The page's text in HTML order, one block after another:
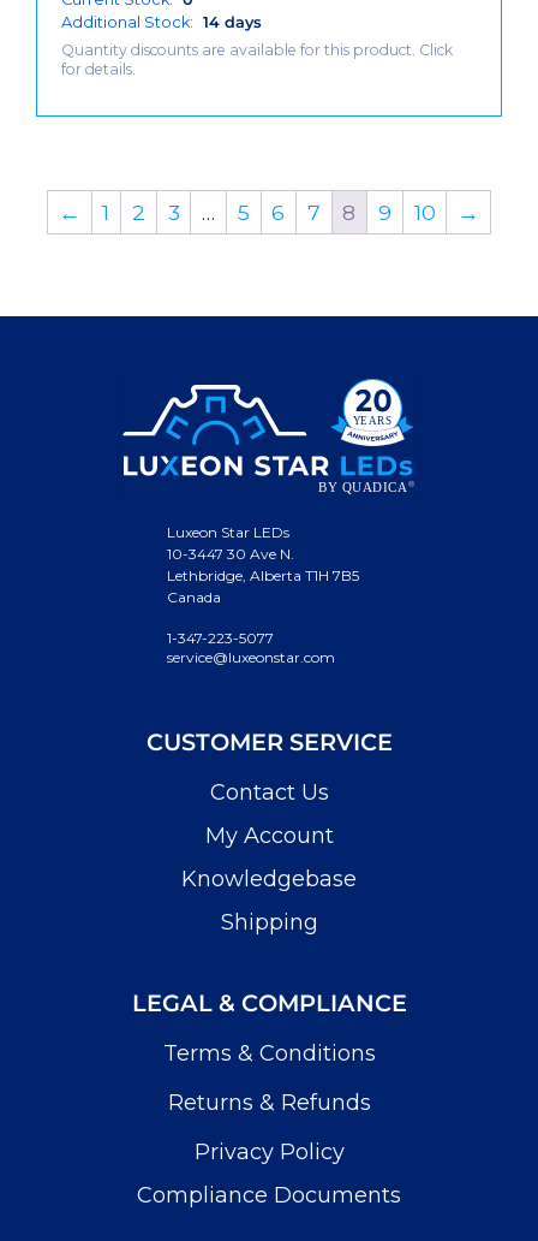
Additional Stock: 14 days
Quantity discounts are available for this product. Click
for details.
← 1 2 3 … 5 6 7 8 9 10 →
Luxeon Star LEDs
10-3447 30 Ave N.
Lethbridge, Alberta T1H 7B5
Canada
1-347-223-5077
service@luxeonstar.com
CUSTOMER SERVICE
Contact Us
My Account
Knowledgebase
Shipping
LEGAL & COMPLIANCE
Terms & Conditions
Returns & Refunds
Privacy Policy
Compliance Documents